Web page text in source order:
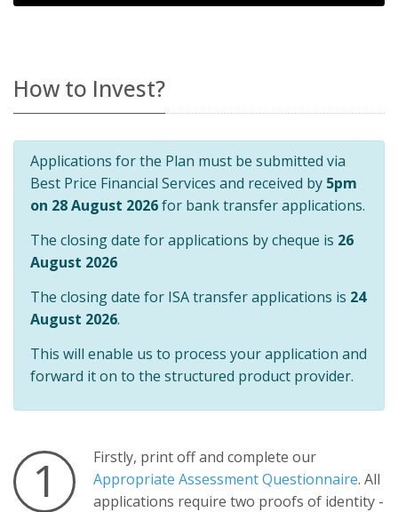
How to Invest?
Applications for the Plan must be submitted via
Best Price Financial Services and received by 5pm
on 28 August 2026for bank transfer applications.
The closing date for applications by cheque is 26
August 2026
The closing date for ISA transfer applications is 24
August 2026.
This will enable us to process your application and
forward it on to the structured product provider.
1
Firstly, print off and complete our
Appropriate Assessment Questionnaire. All
applications require two proofs of identity -